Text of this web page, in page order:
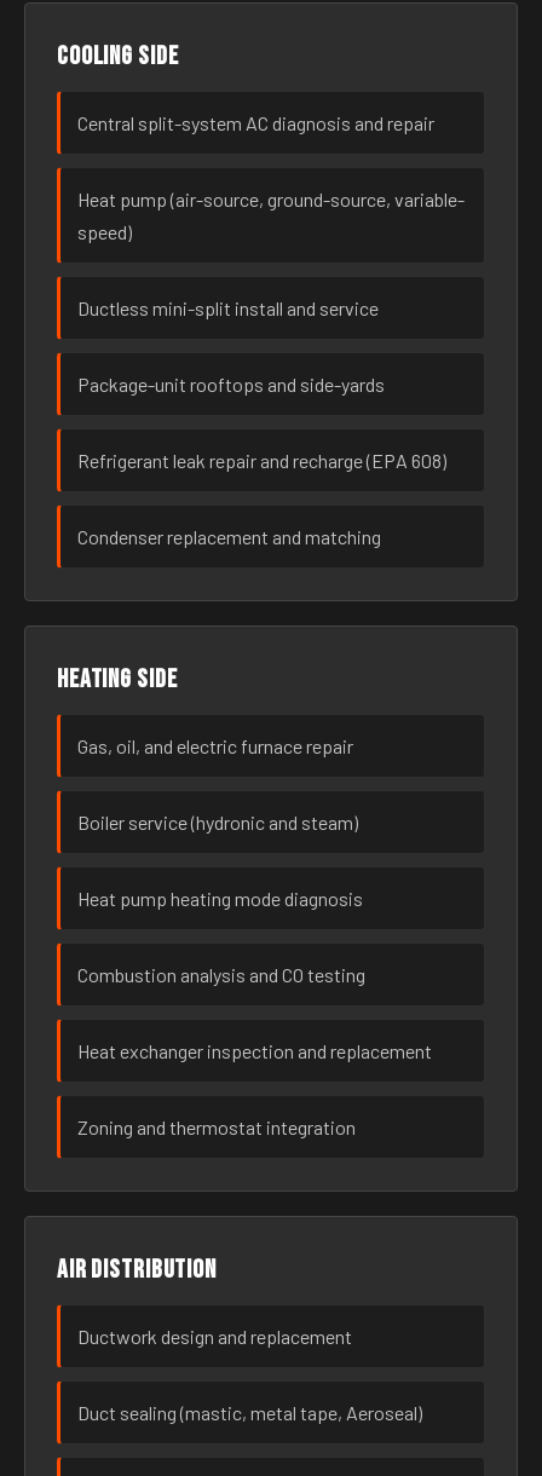
Cooling side
Central split-system AC diagnosis and repair
Heat pump (air-source, ground-source, variable-
speed)
Ductless mini-split install and service
Package-unit rooftops and side-yards
Refrigerant leak repair and recharge (EPA 608)
Condenser replacement and matching
Heating side
Gas, oil, and electric furnace repair
Boiler service (hydronic and steam)
Heat pump heating mode diagnosis
Combustion analysis and CO testing
Heat exchanger inspection and replacement
Zoning and thermostat integration
Air distribution
Ductwork design and replacement
Duct sealing (mastic, metal tape, Aeroseal)